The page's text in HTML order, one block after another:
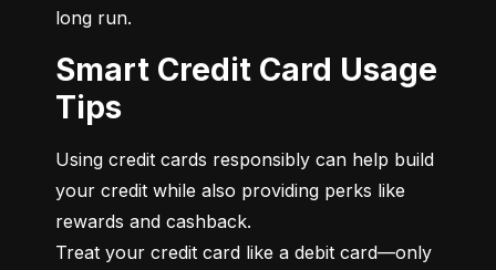
long run.
Smart Credit Card Usage
Tips
Using credit cards responsibly can help build
your credit while also providing perks like
rewards and cashback.
Treat your credit card like a debit card—only